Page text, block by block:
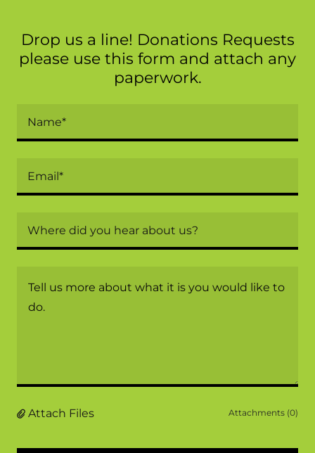
Drop us a line! Donations Requests
please use this form and attach any
paperwork.
Name*
Email*
Where did you hear about us?
Attach Files Attachments (0)